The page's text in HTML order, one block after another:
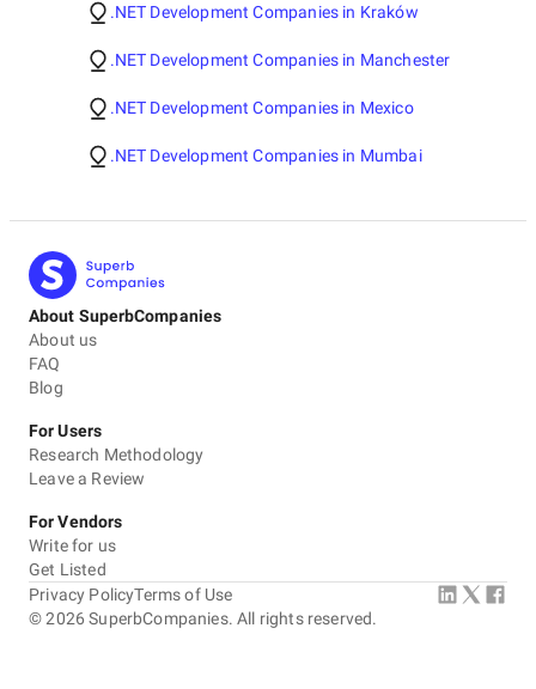
.NET Development Companies in Kraków
.NET Development Companies in Manchester
.NET Development Companies in Mexico
.NET Development Companies in Mumbai
About SuperbCompanies
About us
FAQ
Blog
For Users
Research Methodology
Leave a Review
For Vendors
Write for us
Get Listed
©2026 SuperbCompanies. All rights reserved.
Privacy PolicyTerms of Use